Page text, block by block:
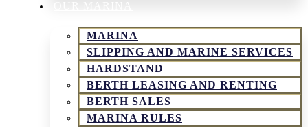
MARINA
SLIPPING AND MARINE SERVICES
HARDSTAND
BERTH LEASING AND RENTING
BERTH SALES
MARINA RULES